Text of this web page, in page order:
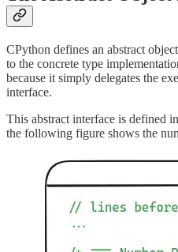
CPython defines an abstract
to the concrete type
because it simply delegates the
interface.
This abstract interface is defined
the following figure shows the